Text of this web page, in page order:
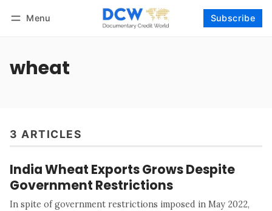
Menu Subscribe
wheat
3 ARTICLES
India Wheat Exports Grows Despite
Government Restrictions
In spite of government restrictions imposed in May 2022,